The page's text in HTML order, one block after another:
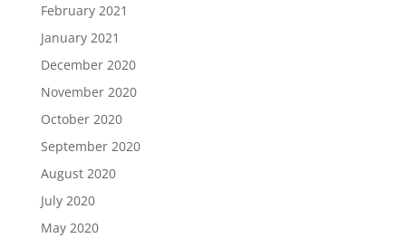
February 2021
January 2021
December 2020
November 2020
October 2020
September 2020
August 2020
July 2020
May 2020